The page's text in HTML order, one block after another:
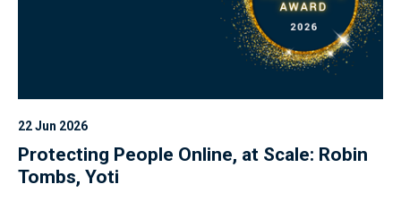
22 Jun 2026
Protecting People Online, at Scale: Robin
Tombs, Yoti